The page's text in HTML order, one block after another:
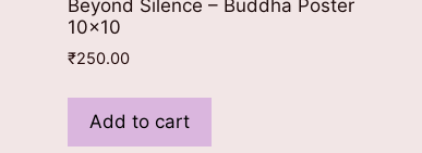
Beyond Silence – Buddha Poster
10×10
₹250.00
Add to cart